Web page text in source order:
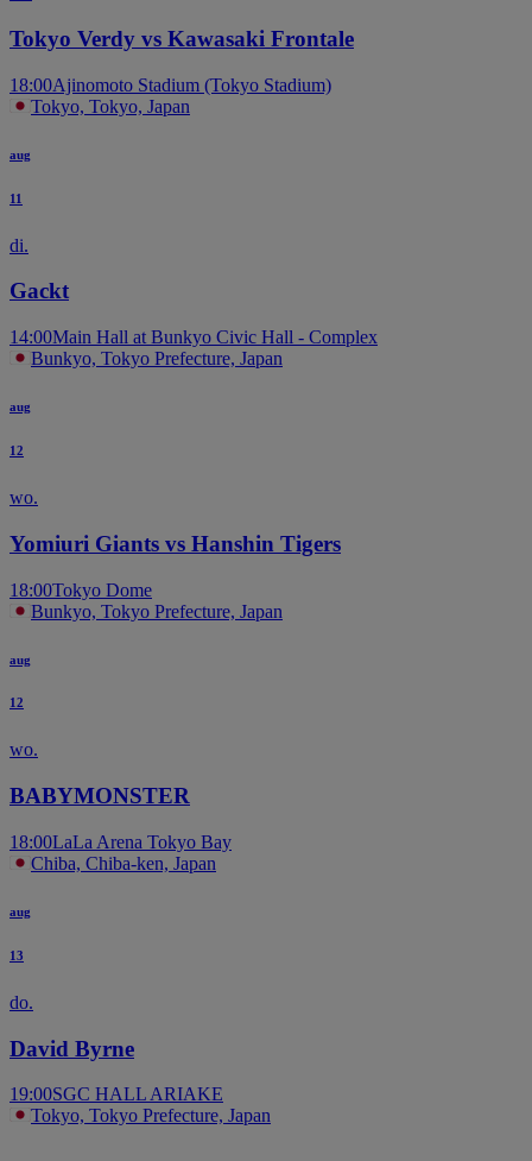
Tokyo Verdy vs Kawasaki Frontale
18:00Ajinomoto Stadium (Tokyo Stadium)
Tokyo, Tokyo, Japan
aug
11
di.
Gackt
14:00Main Hall at Bunkyo Civic Hall - Complex
Bunkyo, Tokyo Prefecture, Japan
aug
12
wo.
Yomiuri Giants vs Hanshin Tigers
18:00Tokyo Dome
Bunkyo, Tokyo Prefecture, Japan
aug
12
wo.
BABYMONSTER
18:00LaLa Arena Tokyo Bay
Chiba, Chiba-ken, Japan
aug
13
do.
David Byrne
19:00SGC HALL ARIAKE
Tokyo, Tokyo Prefecture, Japan